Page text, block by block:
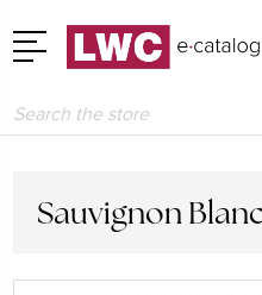
Search
Sauvignon